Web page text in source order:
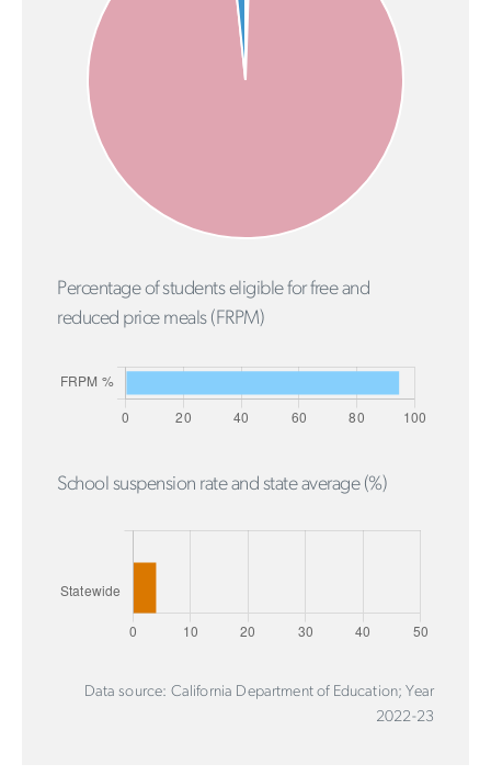
Percentage of students eligible for free and
reduced price meals (FRPM)
School suspension rate and state average (%)
Data source: California Department of Education; Year
2022-23